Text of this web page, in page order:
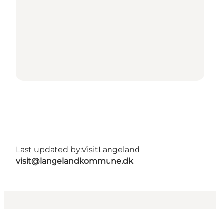
Last updated by:VisitLangeland
visit@langelandkommune.dk